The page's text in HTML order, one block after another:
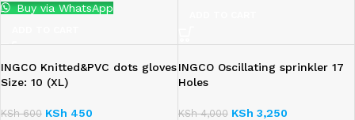
Buy via WhatsApp
INGCO Knitted&PVC dots gloves
Size: 10 (XL)
KSh600 KSh 450
INGCO Oscillating sprinkler 17
Holes
KSh4,000 KSh 3,250